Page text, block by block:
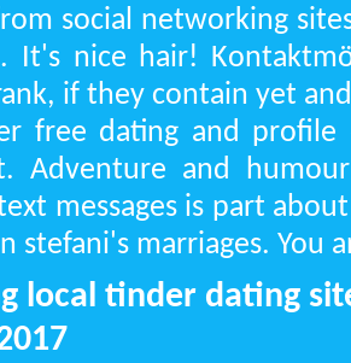
social networking
It's nice hair!
if they contain yet
free dating and profile
Adventure and
messages is part
stefani's marriages. You
local tinder dating